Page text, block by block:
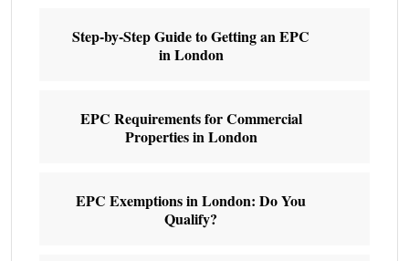
Step-by-Step Guide to Getting an EPC
in London
EPC Requirements for Commercial
Properties in London
EPC Exemptions in London: Do You
Qualify?